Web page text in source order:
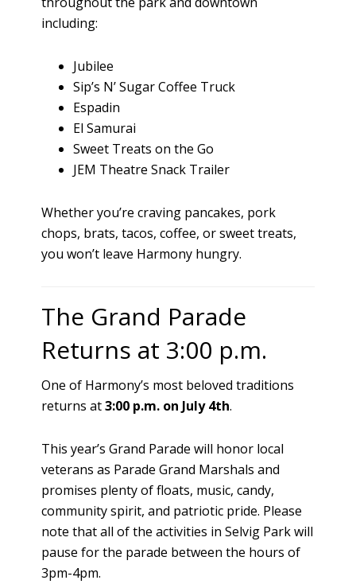
including:
Jubilee
Sip’s N’ Sugar Coffee Truck
Espadin
El Samurai
Sweet Treats on the Go
JEM Theatre Snack Trailer
Whether you’re craving pancakes, pork
chops, brats, tacos, coffee, or sweet treats,
you won’t leave Harmony hungry.
The Grand Parade
Returns at 3:00 p.m.
One of Harmony’s most beloved traditions
returns at3:00 p.m. on July 4th.
This year’s Grand Parade will honor local
veterans as Parade Grand Marshals and
promises plenty of floats, music, candy,
community spirit, and patriotic pride. Please
note that all of the activities in Selvig Park will
pause for the parade between the hours of
3pm-4pm.